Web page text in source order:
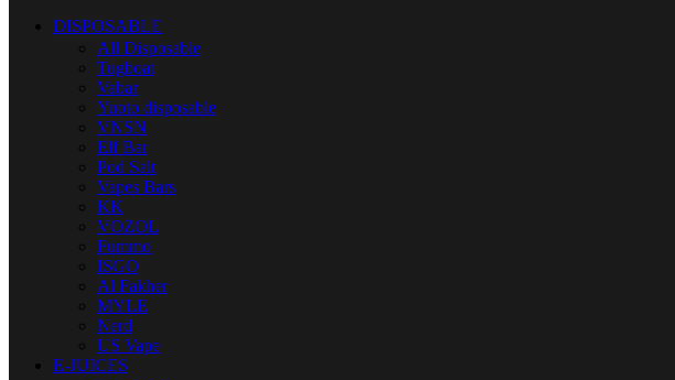
DISPOSABLE
All Disposable
Tugboat
Vabar
Yuoto disposable
VNSN
Elf Bar
Pod Salt
Vapes Bars
KK
VOZOL
Fummo
ISGO
Al Fakher
MYLE
Nerd
US Vape
E-JUICES